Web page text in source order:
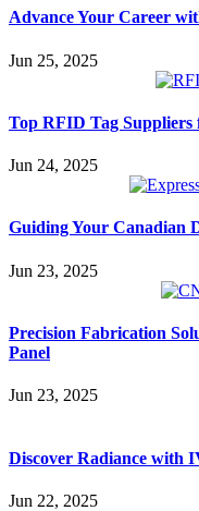
Advance Your Career
Jun 25, 2025
Top RFID Tag
Jun 24, 2025
Guiding Your Canadian
Jun 23, 2025
Precision Fabrication
Panel
Jun 23, 2025
Discover Radiance with
Jun 22, 2025